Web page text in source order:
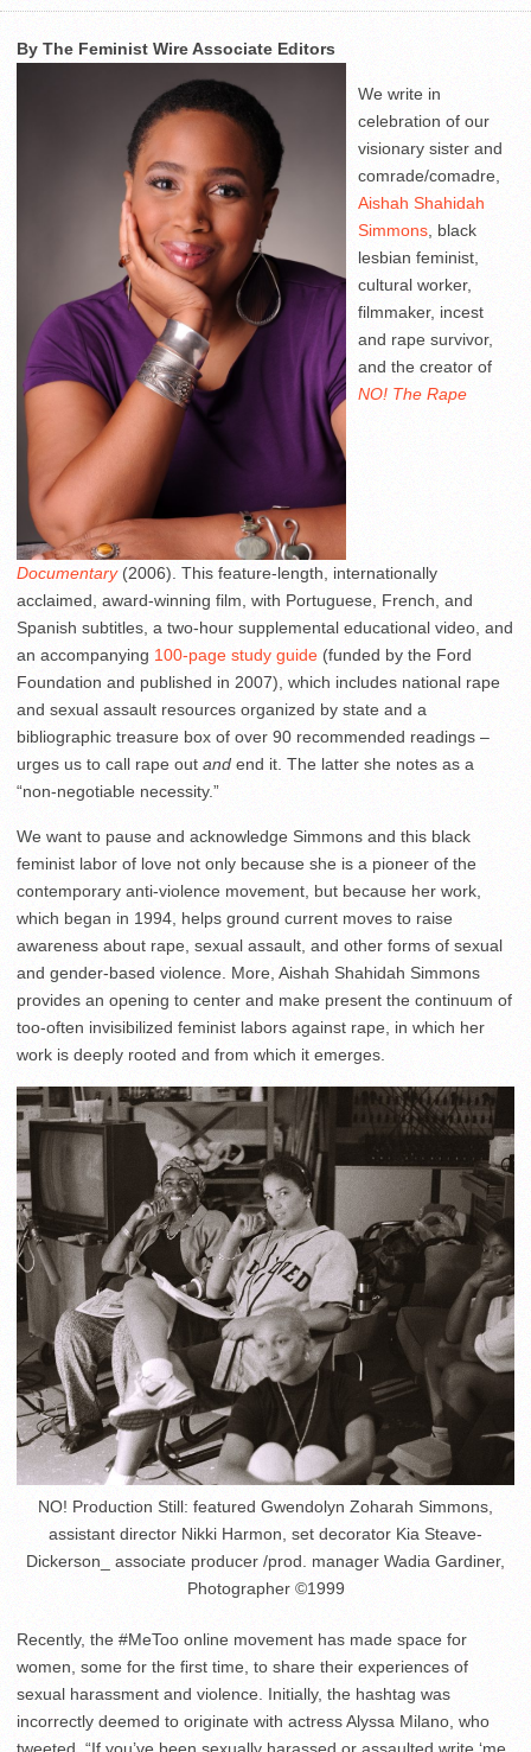
By The Feminist Wire Associate Editors
We write in
celebration of our
visionary sister and
comrade/comadre,
Aishah Shahidah
Simmons , black
lesbian feminist,
cultural worker,
filmmaker, incest
and rape survivor,
and the creator of
NO! The Rape
Documentary(2006). This feature-length, internationally
acclaimed, award-winning film, with Portuguese, French, and
Spanish subtitles, a two-hour supplemental educational video, and
an accompanying 100-page study guide (funded by the Ford
Foundation and published in 2007), which includes national rape
and sexual assault resources organized by state and a
bibliographic treasure box of over 90 recommended readings –
urges us to call rape out and end it. The latter she notes as a
“non-negotiable necessity.”
We want to pause and acknowledge Simmons and this black
feminist labor of love not only because she is a pioneer of the
contemporary anti-violence movement, but because her work,
which began in 1994, helps ground current moves to raise
awareness about rape, sexual assault, and other forms of sexual
and gender-based violence. More, Aishah Shahidah Simmons
provides an opening to center and make present the continuum of
too-often invisibilized feminist labors against rape, in which her
work is deeply rooted and from which it emerges.
NO! Production Still: featured Gwendolyn Zoharah Simmons,
assistant director Nikki Harmon, set decorator Kia Steave-
Dickerson_ associate producer /prod. manager Wadia Gardiner,
Photographer ©1999
Recently, the #MeToo online movement has made space for
women, some for the first time, to share their experiences of
sexual harassment and violence. Initially, the hashtag was
incorrectly deemed to originate with actress Alyssa Milano, who